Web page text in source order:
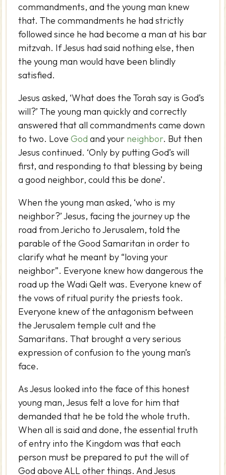
commandments, and the young man knew
that. The commandments he had strictly
followed since he had become a man at his bar
mitzvah. If Jesus had said nothing else, then
the young man would have been blindly
satisfied.
Jesus asked, ‘What does the Torah say is God’s
will?’ The young man quickly and correctly
answered that all commandments came down
to two. LoveGod and your neighbor. But then
Jesus continued. ‘Only by putting God’s will
first, and responding to that blessing by being
a good neighbor, could this be done’.
When the young man asked, ‘who is my
neighbor?’ Jesus, facing the journey up the
road from Jericho to Jerusalem, told the
parable of the Good Samaritan in order to
clarify what he meant by “loving your
neighbor”. Everyone knew how dangerous the
road up the Wadi Qelt was. Everyone knew of
the vows of ritual purity the priests took.
Everyone knew of the antagonism between
the Jerusalem temple cult and the
Samaritans. That brought a very serious
expression of confusion to the young man’s
face.
As Jesus looked into the face of this honest
young man, Jesus felt a love for him that
demanded that he be told the whole truth.
When all is said and done, the essential truth
of entry into the Kingdom was that each
person must be prepared to put the will of
God above ALL other things. And Jesus